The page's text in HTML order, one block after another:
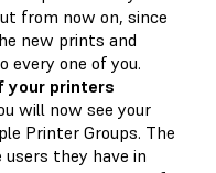
from now on, since
new prints and
every one of you.
your printers
will now see your
Printer Groups. The
they have in